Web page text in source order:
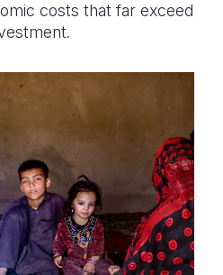
costs that far exceed